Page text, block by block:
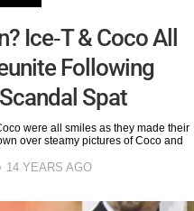
Ice-T & Coco All
Following
Spat
were all smiles as they made their
over steamy pictures of Coco and
14 YEARS AGO